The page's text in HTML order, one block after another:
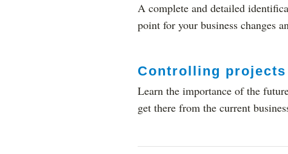
A complete and detailed
point for your business changes
Controlling
Learn the importance of the
get there from the current